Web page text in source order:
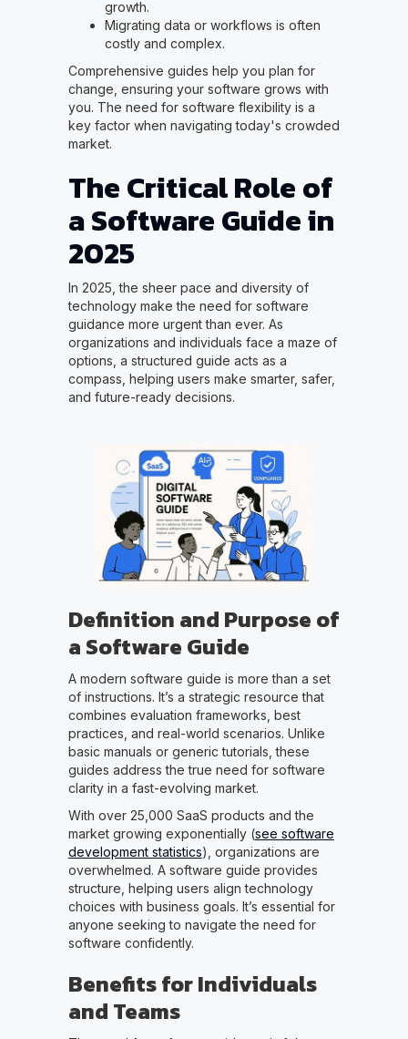
growth.
Migrating data or workflows is often
costly and complex.
Comprehensive guides help you plan for
change, ensuring your software grows with
you. The need for software flexibility is a
key factor when navigating today's crowded
market.
The Critical Role of
a Software Guide in
2025
In 2025, the sheer pace and diversity of
technology make the need for software
guidance more urgent than ever. As
organizations and individuals face a maze of
options, a structured guide acts as a
compass, helping users make smarter, safer,
and future-ready decisions.
Definition and Purpose of
a Software Guide
A modern software guide is more than a set
of instructions. It’s a strategic resource that
combines evaluation frameworks, best
practices, and real-world scenarios. Unlike
basic manuals or generic tutorials, these
guides address the true need for software
clarity in a fast-evolving market.
With over 25,000 SaaS products and the
market growing exponentially (see software
development statistics), organizations are
overwhelmed. A software guide provides
structure, helping users align technology
choices with business goals. It’s essential for
anyone seeking to navigate the need for
software confidently.
Benefits for Individuals
and Teams